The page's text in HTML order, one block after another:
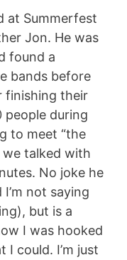
at Summerfest
Jon. He was
found a
bands before
finishing their
during
to meet “the
we talked with
No joke he
not saying
but is a
I was hooked
could. I’m just